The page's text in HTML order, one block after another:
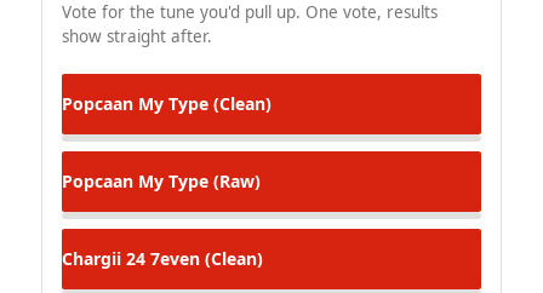
Vote for the tune you'd pull up. One vote, results
show straight after.
Popcaan My Type (Clean)
Popcaan My Type (Raw)
Chargii 24 7even (Clean)